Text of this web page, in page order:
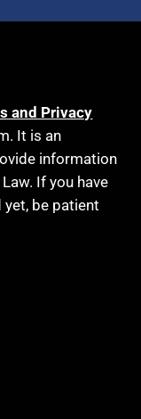
and Privacy
It is an
information
If you have
yet, be patient